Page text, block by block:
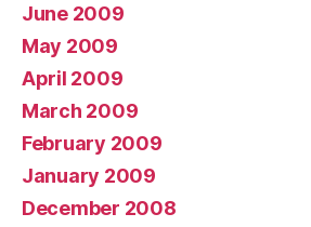
June 2009
May 2009
April 2009
March 2009
February 2009
January 2009
December 2008